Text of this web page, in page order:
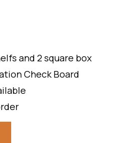
and 2 square box
Check Board